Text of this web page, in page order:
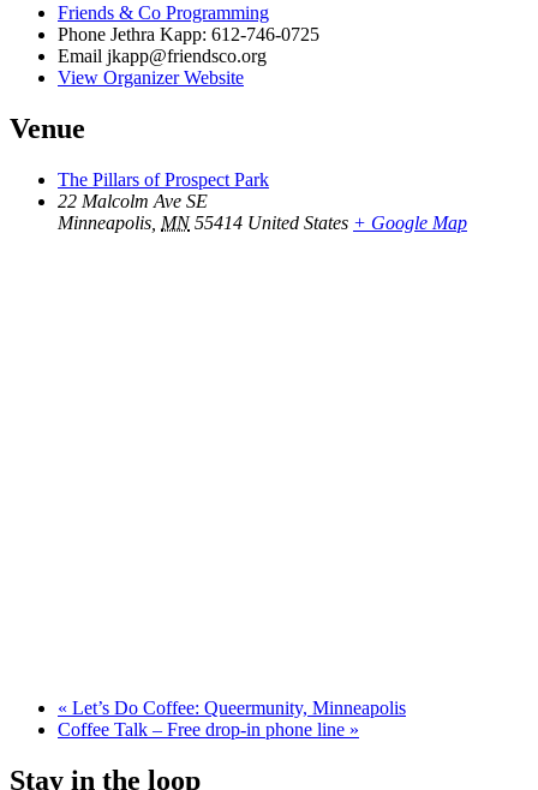
Friends & Co Programming
Phone Jethra Kapp: 612-746-0725
Email jkapp@friendsco.org
View Organizer Website
Venue
The Pillars of Prospect Park
22 Malcolm Ave SE
Minneapolis MN 55414 United States + Google Map
« Let’s Do Coffee: Queermunity, Minneapolis
Coffee Talk – Free drop-in phone line »
Stay in the loop